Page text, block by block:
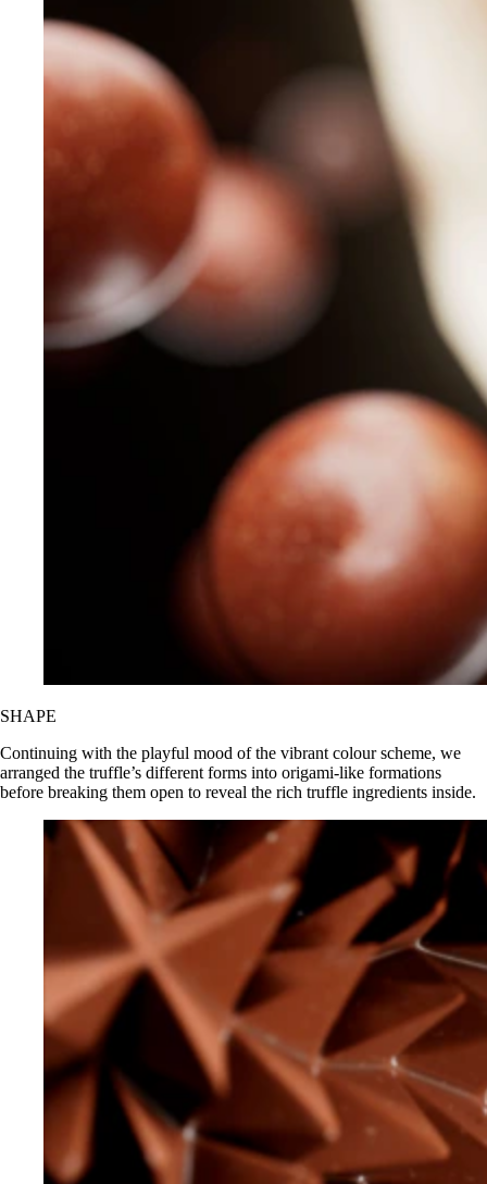
SHAPE
Continuing with the playful mood of the vibrant colour scheme, we
arranged the truffle’s different forms into origami-like formations
before breaking them open to reveal the rich truffle ingredients inside.